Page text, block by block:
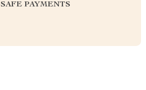
SAFE PAYMENTS